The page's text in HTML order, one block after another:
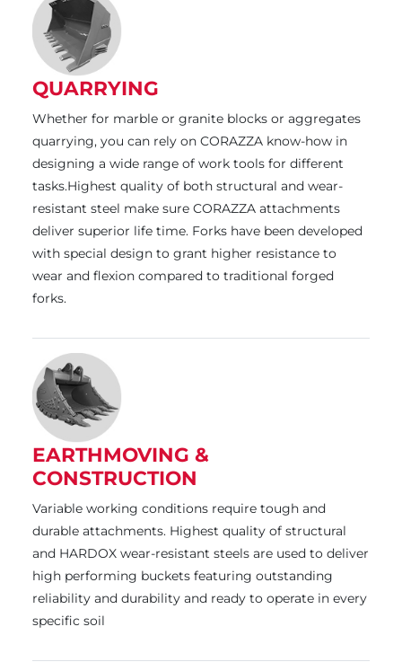
QUARRYING
Whether for marble or granite blocks or aggregates
quarrying, you can rely on CORAZZA know-how in
designing a wide range of work tools for different
tasks.Highest quality of both structural and wear-
resistant steel make sure CORAZZA attachments
deliver superior life time. Forks have been developed
with special design to grant higher resistance to
wear and flexion compared to traditional forged
forks.
EARTHMOVING &
CONSTRUCTION
Variable working conditions require tough and
durable attachments. Highest quality of structural
and HARDOX wear-resistant steels are used to deliver
high performing buckets featuring outstanding
reliability and durability and ready to operate in every
specific soil